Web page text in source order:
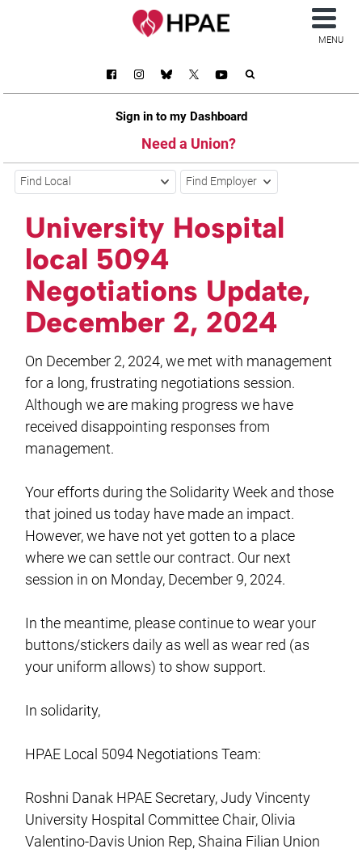
Sign in to my Dashboard
Need a Union?
MENU
Find Local Find Employer
University Hospital
local 5094
Negotiations Update,
December 2, 2024
On December 2, 2024, we met with management
for a long, frustrating negotiations session.
Although we are making progress we have
received disappointing responses from
management.
Your efforts during the Solidarity Week and those
that joined us today have made an impact.
However, we have not yet gotten to a place
where we can settle our contract. Our next
session in on Monday, December 9, 2024.
In the meantime, please continue to wear your
buttons/stickers daily as well as wear red (as
your uniform allows) to show support.
In solidarity,
HPAE Local 5094 Negotiations Team:
Roshni Danak HPAE Secretary, Judy Vincenty
University Hospital Committee Chair, Olivia
Valentino-Davis Union Rep, Shaina Filian Union